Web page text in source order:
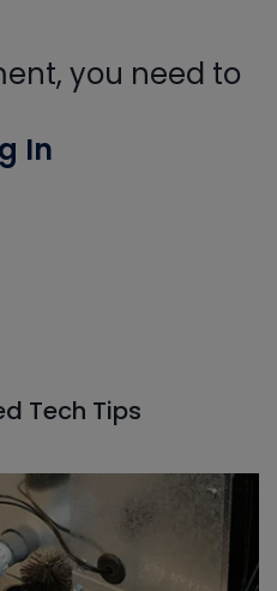
you need to
In
Tech Tips